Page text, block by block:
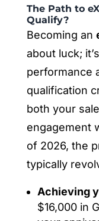
The Path to
Qualify?
Becoming an
about luck;
performance
qualification
both your
engagement
of 2026, the
typically
Achieving
$16,000 in